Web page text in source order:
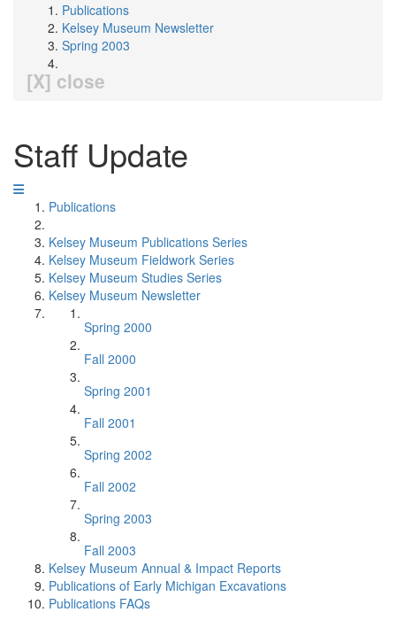
Publications
Kelsey Museum Newsletter
Spring 2003
[X] close
Staff Update
Publications
Kelsey Museum Publications Series
Kelsey Museum Fieldwork Series
Kelsey Museum Studies Series
Kelsey Museum Newsletter
Spring 2000
Fall 2000
Spring 2001
Fall 2001
Spring 2002
Fall 2002
Spring 2003
Fall 2003
Kelsey Museum Annual & Impact Reports
Publications of Early Michigan Excavations
Publications FAQs